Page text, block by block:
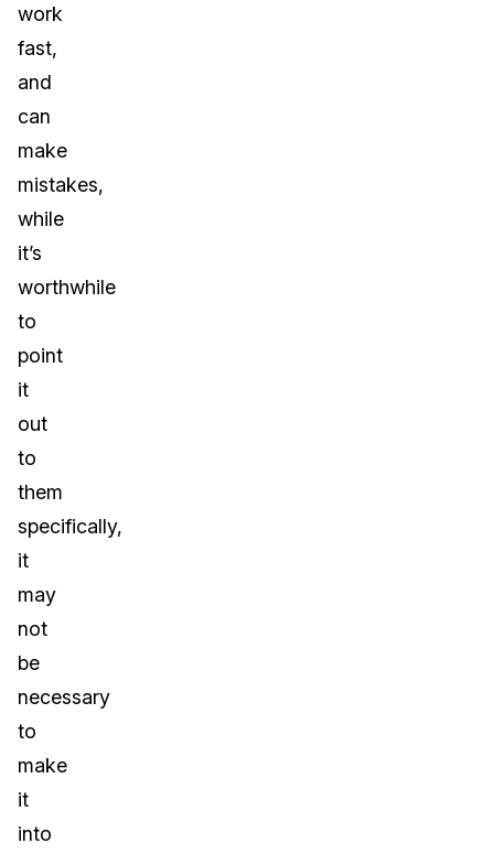
work
fast,
and
can
make
mistakes,
while
it’s
worthwhile
to
point
it
out
to
them
specifically,
it
may
not
be
necessary
to
make
it
into